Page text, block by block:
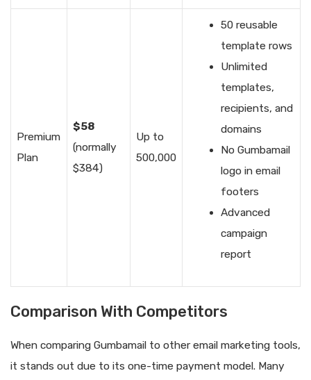
Premium
Plan
$58
(normally
$384)
Up to
500,000
50 reusable
template rows
Unlimited
templates,
recipients, and
domains
No Gumbamail
logo in email
footers
Advanced
campaign
report
Comparison With Competitors
When comparing Gumbamail to other email marketing tools,
it stands out due to its one-time payment model. Many